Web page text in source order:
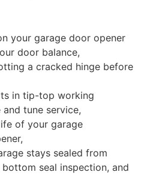
your garage door opener
door balance,
a cracked hinge before
in tip-top working
tune service,
of your garage
stays sealed from
seal inspection, and